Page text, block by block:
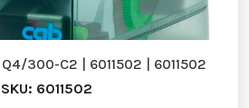
300-C2 | 6011502 | 6011502
SKU: 6011502